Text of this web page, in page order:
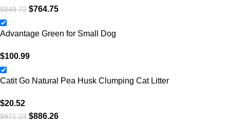
$849.72 $764.75
Advantage Green for Small Dog
$100.99
Catit Go Natural Pea Husk Clumping Cat Litter
$20.52
$971.23 $886.26